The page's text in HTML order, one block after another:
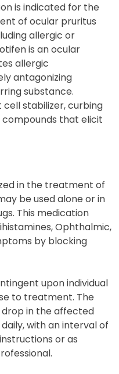
is indicated for the
of ocular pruritus
allergic or
is an ocular
allergic
antagonizing
substance.
stabilizer, curbing
that elicit
in the treatment of
be used alone or in
This medication
Ophthalmic,
by blocking
upon individual
to treatment. The
drop in the affected
with an interval of
or as